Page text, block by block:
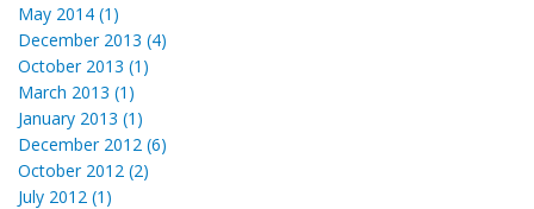
May 2014 (1)
December 2013 (4)
October 2013 (1)
March 2013 (1)
January 2013 (1)
December 2012 (6)
October 2012 (2)
July 2012 (1)